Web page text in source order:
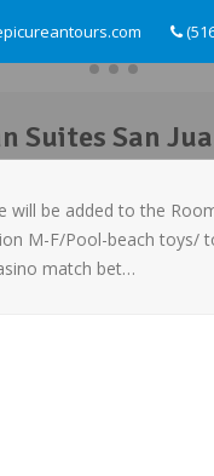
Suites San
will be added to the
M-F/Pool-beach toys/
match bet…